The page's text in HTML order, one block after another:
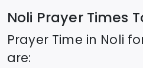
Noli Prayer Times
Prayer Time in Noli
are: